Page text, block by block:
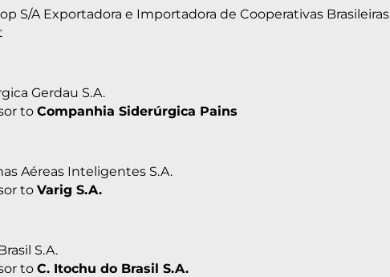
S/A Exportadora e Importadora de Cooperativas Brasileiras
Gerdau S.A.
to Companhia Siderúrgica Pains
Aéreas Inteligentes S.A.
to Varig S.A.
S.A.
to C. Itochu do Brasil S.A.